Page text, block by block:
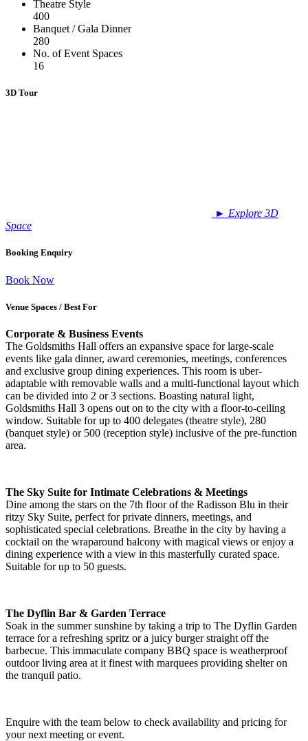
Theatre Style
400
Banquet / Gala Dinner
280
No. of Event Spaces
16
3D Tour
► Explore 3D
Space
Booking Enquiry
Book Now
Venue Spaces / Best For
Corporate & Business Events
The Goldsmiths Hall offers an expansive space for large-scale
events like gala dinner, award ceremonies, meetings, conferences
and exclusive group dining experiences. This room is uber-
adaptable with removable walls and a multi-functional layout which
can be divided into 2 or 3 sections. Boasting natural light,
Goldsmiths Hall 3 opens out on to the city with a floor-to-ceiling
window. Suitable for up to 400 delegates (theatre style), 280
(banquet style) or 500 (reception style) inclusive of the pre-function
area.
The Sky Suite for Intimate Celebrations & Meetings
Dine among the stars on the 7th floor of the Radisson Blu in their
ritzy Sky Suite, perfect for private dinners, meetings, and
sophisticated special celebrations. Breathe in the city by having a
cocktail on the wraparound balcony with magical views or enjoy a
dining experience with a view in this masterfully curated space.
Suitable for up to 50 guests.
The Dyflin Bar & Garden Terrace
Soak in the summer sunshine by taking a trip to The Dyflin Garden
terrace for a refreshing spritz or a juicy burger straight off the
barbecue. This immaculate company BBQ space is weatherproof
outdoor living area at it finest with marquees providing shelter on
the tranquil patio.
Enquire with the team below to check availability and pricing for
your next meeting or event.